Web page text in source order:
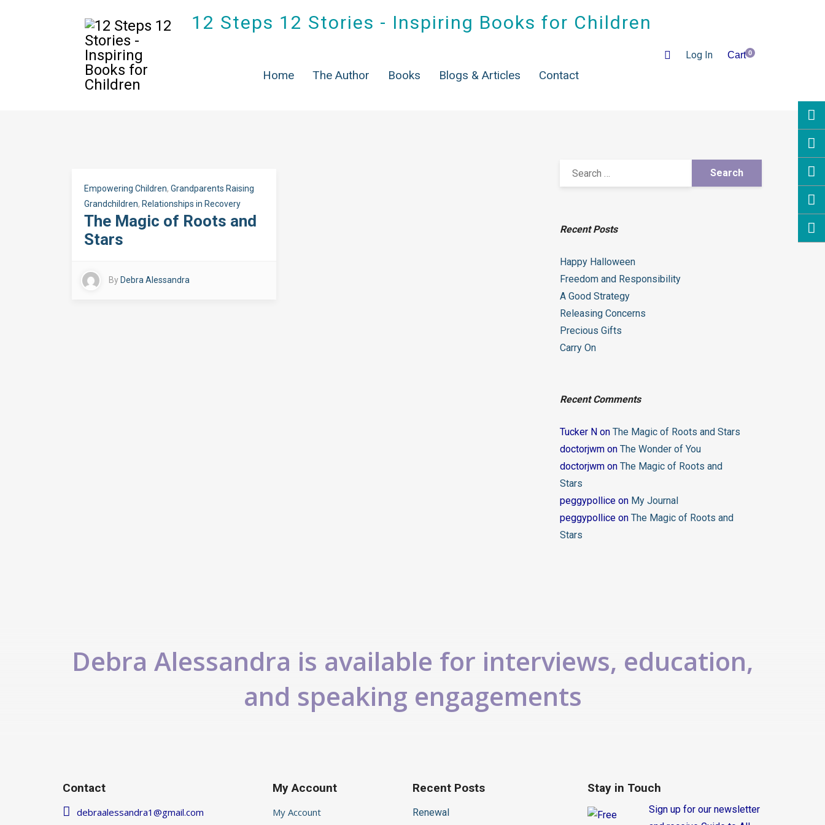
Home The Author Books Blogs & Articles Contact
12 Steps 12 Stories - Inspiring Books for Children
Log In Cart0
Tag: books for grand families
Empowering Children, Grandparents Raising
Grandchildren, Relationships in Recovery
The Magic of Roots and
Stars
By Debra Alessandra
Recent Posts
Happy Halloween
Freedom and Responsibility
A Good Strategy
Releasing Concerns
Precious Gifts
Carry On
Recent Comments
Tucker N on The Magic of Roots and Stars
doctorjwm on The Wonder of You
doctorjwm on The Magic of Roots and
Stars
peggypollice on My Journal
peggypollice on The Magic of Roots and
Stars
Debra Alessandra is available for interviews, education,
and speaking engagements
Contact
debraalessandra1@gmail.com
My Account
My Account
Recent Posts
Renewal
Stay in Touch
Sign up for our newsletter